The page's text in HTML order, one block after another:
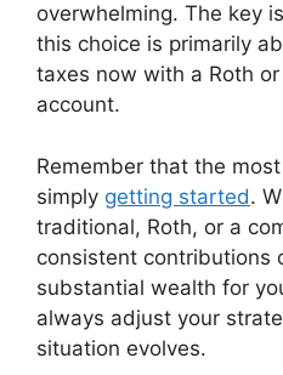
overwhelming. The key
this choice is primarily
taxes now with a Roth
account.
Remember that the
simply getting started.
traditional, Roth, or a
consistent contributions
substantial wealth for
always adjust your
situation evolves.